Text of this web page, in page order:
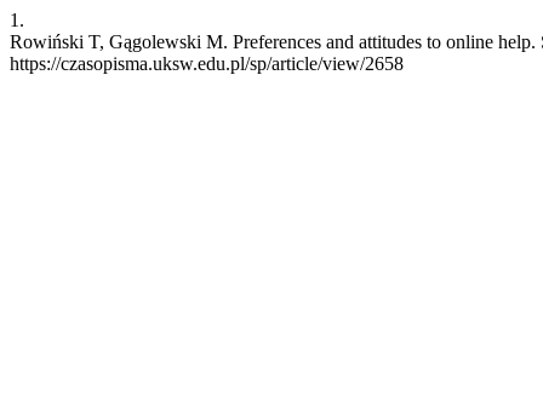
1.
Rowiński T, Gągolewski M. Preferences and attitudes to online
https://czasopisma.uksw.edu.pl/sp/article/view/2658